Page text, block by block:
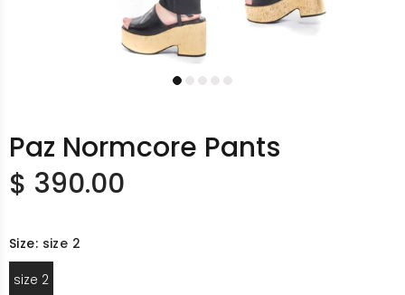
Paz Normcore Pants
$ 390.00
Size: size 2
size 2